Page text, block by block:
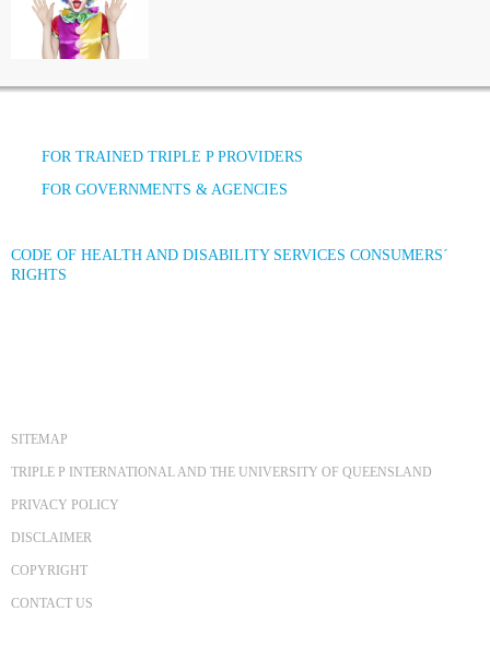
FOR TRAINED TRIPLE P PROVIDERS
FOR GOVERNMENTS & AGENCIES
CODE OF HEALTH AND DISABILITY SERVICES CONSUMERS´
RIGHTS
SITEMAP
TRIPLE P INTERNATIONAL AND THE UNIVERSITY OF QUEENSLAND
PRIVACY POLICY
DISCLAIMER
COPYRIGHT
CONTACT US